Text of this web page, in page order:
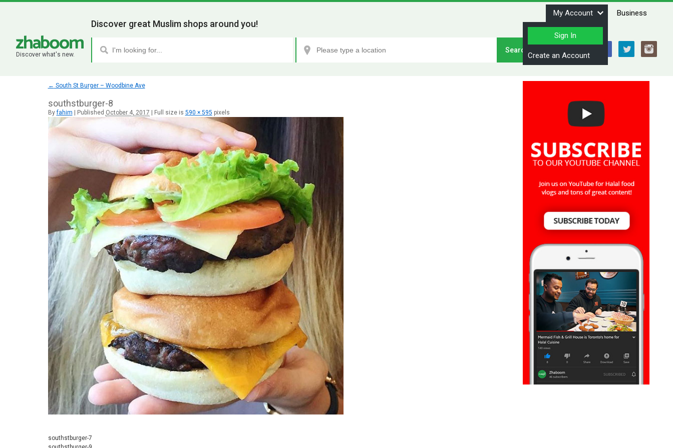
My Account
Sign In
Create an Account
Business
Discover what's new.
Discover great Muslim shops around you!
← South St Burger – Woodbine Ave
southstburger-8
By fahim Published October 4, 2017 Full size is 590 × 595 pixels
southstburger-7